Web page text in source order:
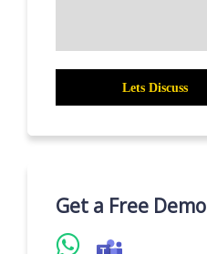
Get a Free Demo